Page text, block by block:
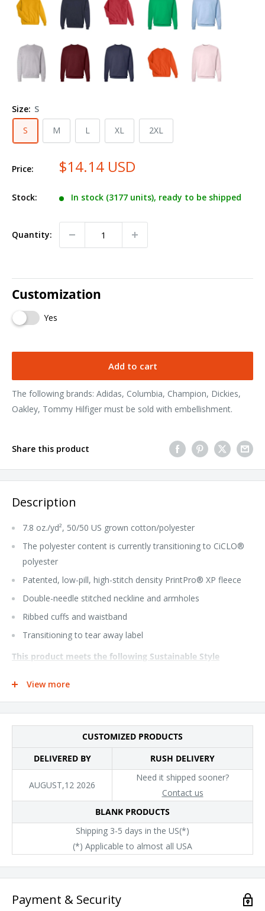
Size: S
S
M L XL 2XL
Price: $14.14 USD
Stock: In stock (3177 units), ready to be shipped
Quantity:
Customization
Yes
Add to cart
The following brands: Adidas, Columbia, Champion, Dickies,
Oakley, Tommy Hilfiger must be sold with embellishment.
Share this product
Description
7.8 oz./yd², 50/50 US grown cotton/polyester
The polyester content is currently transitioning to CiCLO®
polyester
Patented, low-pill, high-stitch density PrintPro® XP fleece
Double-needle stitched neckline and armholes
Ribbed cuffs and waistband
Transitioning to tear away label
This product meets the following Sustainable Style
Socially Conscious Manufacturing: This product was made in a
facility that utilizes the Higg Index and has implemented Level
2 practices or above, and was made by a mill that has
partnered with or is accredited by the Fair Labor Association
View more
CUSTOMIZED PRODUCTS
DELIVERED BY
RUSH DELIVERY
AUGUST,12 2026
Need it shipped sooner?
Contact us
BLANK PRODUCTS
Shipping 3-5 days in the US(*)
(*) Applicable to almost all USA
Payment & Security